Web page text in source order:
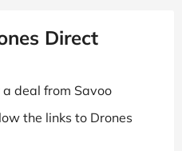
Direct
deal from Savoo
the links to Drones